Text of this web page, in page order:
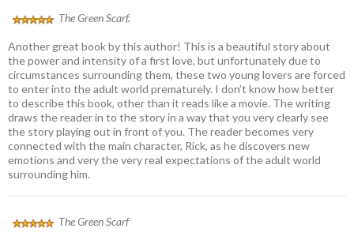
The Green Scarf.
Another great book by this author! This is a beautiful story about
the power and intensity of a first love, but unfortunately due to
circumstances surrounding them, these two young lovers are forced
to enter into the adult world prematurely. I don’t know how better
to describe this book, other than it reads like a movie. The writing
draws the reader in to the story in a way that you very clearly see
the story playing out in front of you. The reader becomes very
connected with the main character, Rick, as he discovers new
emotions and very the very real expectations of the adult world
surrounding him.
The Green Scarf